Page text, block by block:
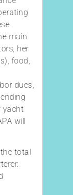
main
her
food,
dues,
yacht
will
total